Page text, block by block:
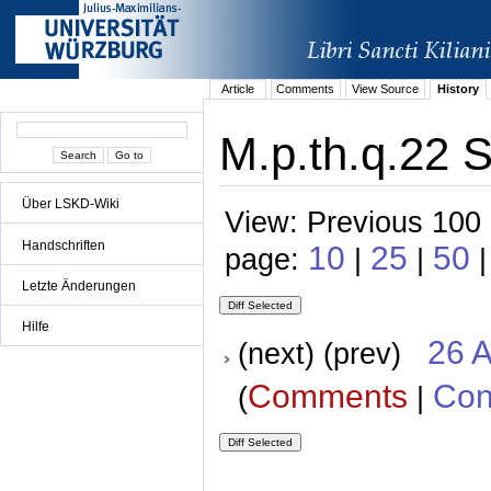
Über LSKD-Wiki
Handschriften
Letzte Änderungen
Hilfe
Article Comments View Source History
M.p.th.q.22
View: Previous
page: 10 | 25 | 50
(next) (prev) 26
(Comments |